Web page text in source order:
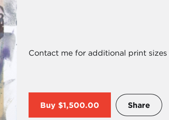
Contact me for additional print sizes
Buy $1,500.00 Share